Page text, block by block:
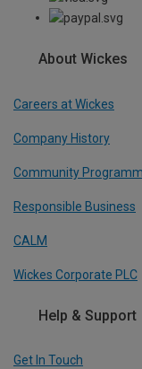
About Wickes
Careers at Wickes
Company History
Community
Responsible Business
CALM
Wickes Corporate PLC
Help & Support
Get In Touch